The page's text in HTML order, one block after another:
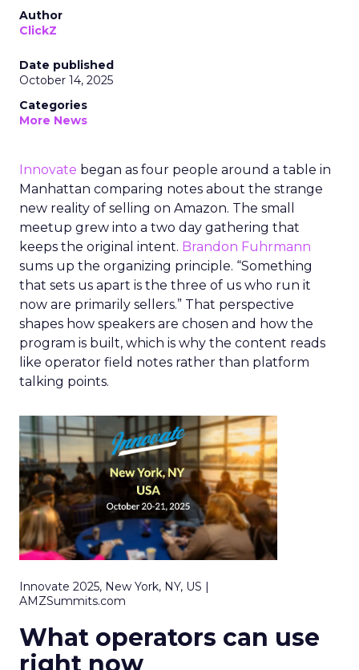
Author
ClickZ
Date published
October 14, 2025
Categories
More News
Innovate began as four people around a table in
Manhattan comparing notes about the strange
new reality of selling on Amazon. The small
meetup grew into a two day gathering that
keeps the original intent. Brandon Fuhrmann
sums up the organizing principle. “Something
that sets us apart is the three of us who run it
now are primarily sellers.” That perspective
shapes how speakers are chosen and how the
program is built, which is why the content reads
like operator field notes rather than platform
talking points.
Innovate 2025, New York, NY, US |
AMZSummits.com
What operators can use